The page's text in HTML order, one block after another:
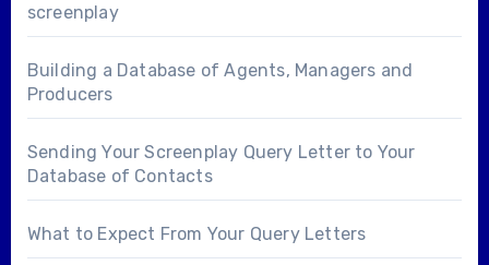
screenplay
Building a Database of Agents, Managers and
Producers
Sending Your Screenplay Query Letter to Your
Database of Contacts
What to Expect From Your Query Letters